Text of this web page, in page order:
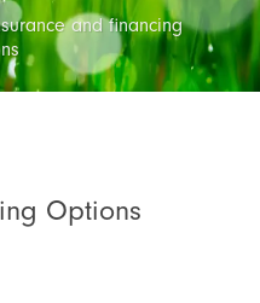
and financing
Options